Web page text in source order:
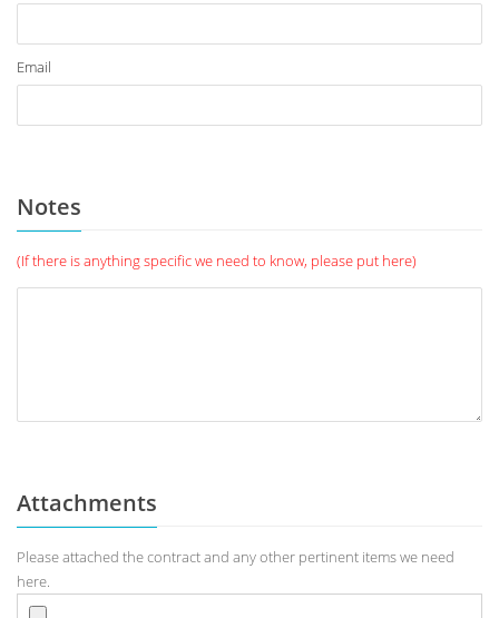
Email
Notes
(If there is anything specific we need to know, please put here)
Attachments
Please attached the contract and any other pertinent items we need
here.